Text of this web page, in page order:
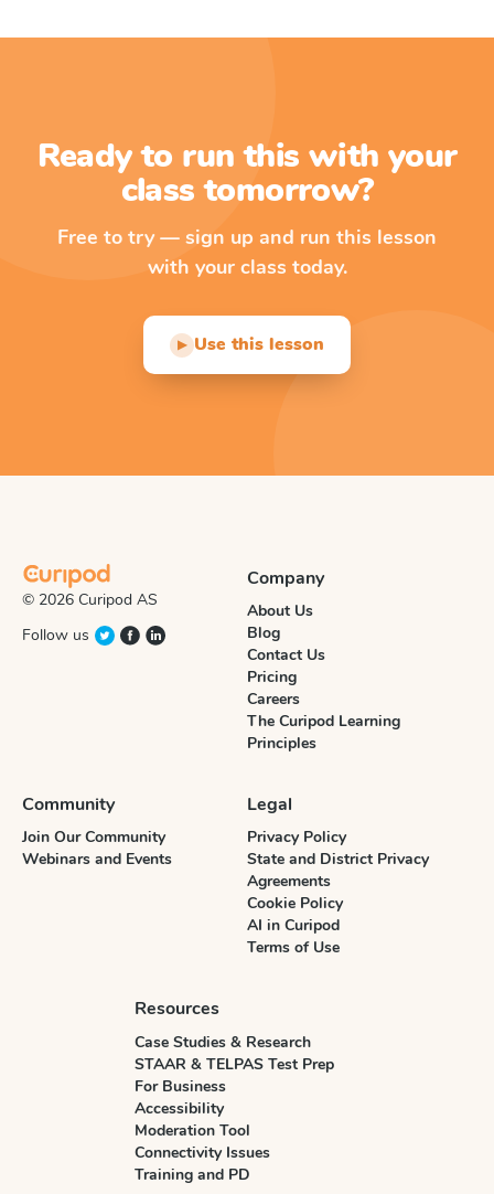
Ready to run this with your
class tomorrow?
Free to try — sign up and run this lesson
with your class today.
▶ Use this lesson
© 2026 Curipod AS
Follow us
Company
About Us
Blog
Contact Us
Pricing
Careers
The Curipod Learning
Principles
Community
Join Our Community
Webinars and Events
Legal
Privacy Policy
State and District Privacy
Agreements
Cookie Policy
AI in Curipod
Terms of Use
Resources
Case Studies & Research
STAAR & TELPAS Test Prep
For Business
Accessibility
Moderation Tool
Connectivity Issues
Training and PD